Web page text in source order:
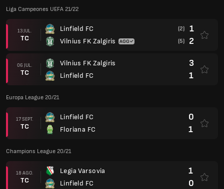
Liga Campeones UEFA 21/22
13 JUL.
TC
Linfield FC
Vilnius FK Zalgiris
(2) 1
(5) 2
06 JUL.
TC
Vilnius FK Zalgiris
Linfield FC
3
1
Europa League 20/21
17 SEPT.
TC
Linfield FC
Floriana FC
0
1
Champions League 20/21
18 AGO.
TC
Legia Varsovia
Linfield FC
1
0